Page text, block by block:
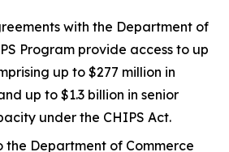
with the Department of
Program provide access to up
up to $277 million in
up to $1.3 billion in senior
under the CHIPS Act.
the Department of Commerce